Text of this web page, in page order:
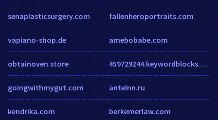
senaplasticsurgery.com
vapiano-shop.de
obtainoven.store
goingwithmygut.com
kendrika.com
fallenheroportraits.com
amebobabe.com
459729244.keywordblocks.com
antelnn.ru
berkemerlaw.com